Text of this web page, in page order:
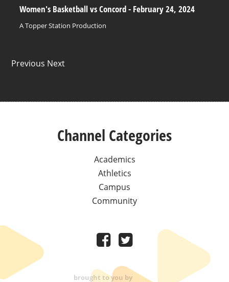
Women's Basketball vs Concord - February 24, 2024
A Topper Station Production
Previous Next
Channel Categories
Academics
Athletics
Campus
Community
brought to you by